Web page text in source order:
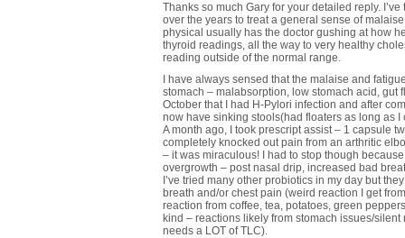
Thanks so much Gary for your detailed reply.
over the years to treat a general sense of
physical usually has the doctor gushing at how
thyroid readings, all the way to very healthy
reading outside of the normal range.
I have always sensed that the malaise and
stomach – malabsorption, low stomach acid, gut
October that I had H-Pylori infection and after
now have sinking stools(had floaters as long as
A month ago, I took prescript assist – 1 capsule
completely knocked out pain from an arthritic
– it was miraculous! I had to stop though
overgrowth – post nasal drip, increased bad
I’ve tried many other probiotics in my day but
breath and/or chest pain (weird reaction I get
reaction from coffee, tea, potatoes, green
kind – reactions likely from stomach issues/
needs a LOT of TLC).